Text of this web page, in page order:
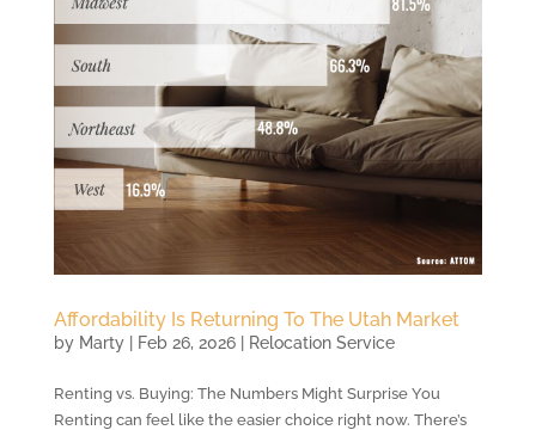
Affordability Is Returning To The Utah Market
by Marty| Feb 26, 2026| Relocation Service
Renting vs. Buying: The Numbers Might Surprise You
Renting can feel like the easier choice right now. There’s